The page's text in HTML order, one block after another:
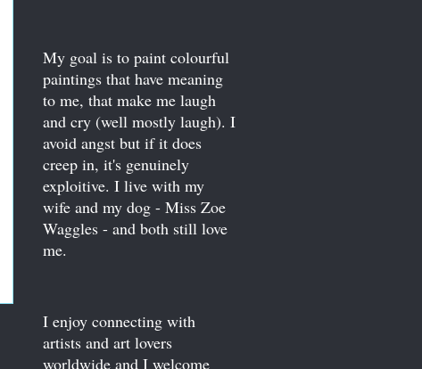
My goal is to paint colourful
paintings that have meaning
to me, that make me laugh
and cry (well mostly laugh). I
avoid angst but if it does
creep in, it's genuinely
exploitive. I live with my
wife and my dog - Miss Zoe
Waggles - and both still love
me.
I enjoy connecting with
artists and art lovers
worldwide and I welcome